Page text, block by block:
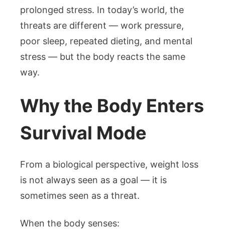
prolonged stress. In today’s world, the
threats are different — work pressure,
poor sleep, repeated dieting, and mental
stress — but the body reacts the same
way.
Why the Body Enters
Survival Mode
From a biological perspective, weight loss
is not always seen as a goal — it is
sometimes seen as a threat.
When the body senses: